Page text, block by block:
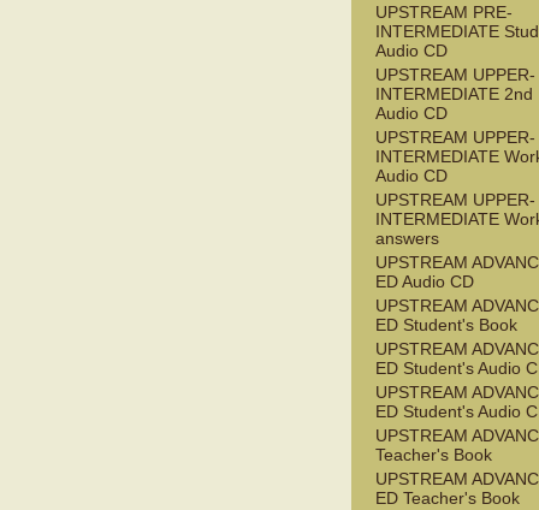
UPSTREAM PRE-
INTERMEDIATE
Audio CD
UPSTREAM UPPER-
INTERMEDIATE 2nd
Audio CD
UPSTREAM UPPER-
INTERMEDIATE
Audio CD
UPSTREAM UPPER-
INTERMEDIATE
answers
UPSTREAM
ED Audio CD
UPSTREAM
ED Student's Book
UPSTREAM
ED Student's Audio
UPSTREAM
ED Student's Audio
UPSTREAM
Teacher's Book
UPSTREAM
ED Teacher's Book